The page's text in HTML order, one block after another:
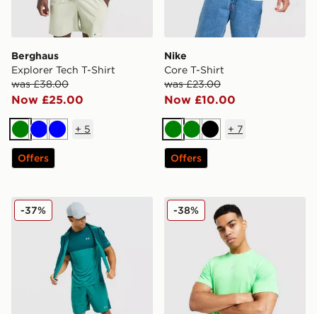
Berghaus
Explorer Tech T-Shirt
was £38.00
Now £25.00
Green
BlueBlue
+ 5
Offers
Nike
Core T-Shirt
was £23.00
Now £10.00
GreenGreenBlack
+ 7
Offers
Under Armour Tech Hybrid T-Shirt
-37% ASICS Road Seamless T-
-38%